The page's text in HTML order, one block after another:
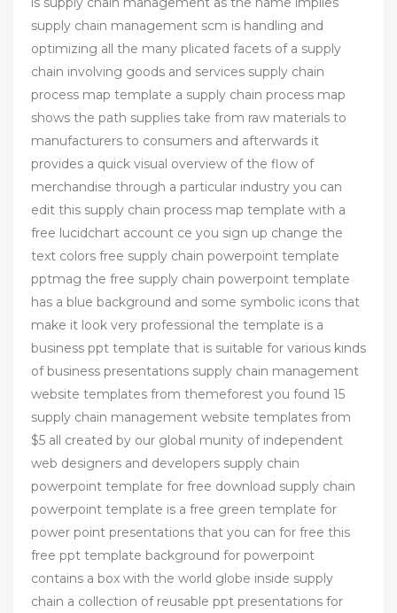
supply chain management scm is handling and
optimizing all the many plicated facets of a supply
chain involving goods and services supply chain
process map template a supply chain process map
shows the path supplies take from raw materials to
manufacturers to consumers and afterwards it
provides a quick visual overview of the flow of
merchandise through a particular industry you can
edit this supply chain process map template with a
free lucidchart account ce you sign up change the
text colors free supply chain powerpoint template
pptmag the free supply chain powerpoint template
has a blue background and some symbolic icons that
make it look very professional the template is a
business ppt template that is suitable for various kinds
of business presentations supply chain management
website templates from themeforest you found 15
supply chain management website templates from
$5 all created by our global munity of independent
web designers and developers supply chain
powerpoint template for free download supply chain
powerpoint template is a free green template for
power point presentations that you can for free this
free ppt template background for powerpoint
contains a box with the world globe inside supply
chain a collection of reusable ppt presentations for